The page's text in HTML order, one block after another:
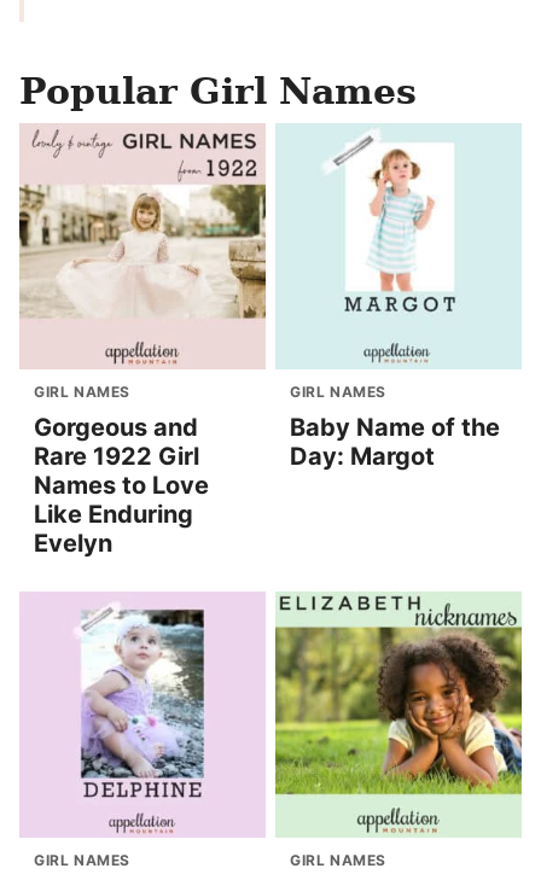
Popular Girl Names
GIRL NAMES
Gorgeous and
Rare 1922 Girl
Names to Love
Like Enduring
Evelyn
GIRL NAMES
Baby Name of the
Day: Margot
GIRL NAMES GIRL NAMES